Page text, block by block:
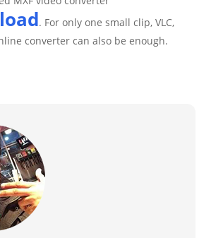
. For only one small clip, VLC,
converter can also be enough.